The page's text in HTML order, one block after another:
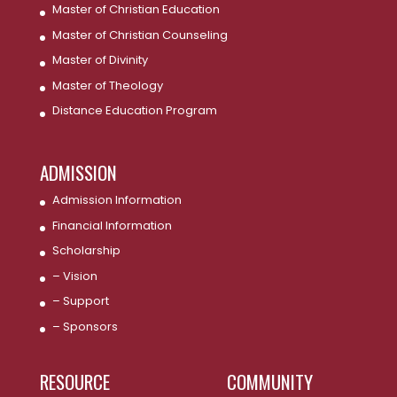
Master of Christian Education
Master of Christian Counseling
Master of Divinity
Master of Theology
Distance Education Program
ADMISSION
Admission Information
Financial Information
Scholarship
– Vision
– Support
– Sponsors
RESOURCE COMMUNITY